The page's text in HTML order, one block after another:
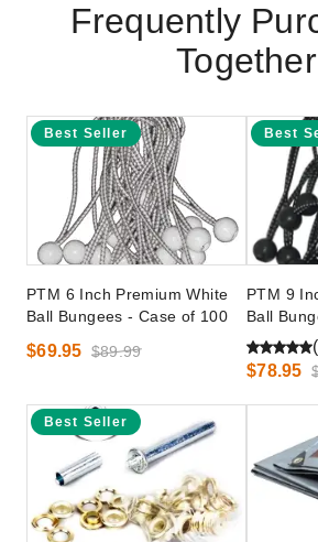
Frequently
Together
Best Seller
PTM 6 Inch Premium White
Ball Bungees - Case of 100
$69.95 $89.99
Best
PTM 9
Ball
$78.95
Best Seller